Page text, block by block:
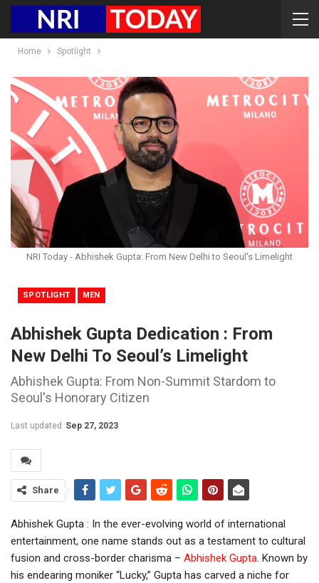
Home Spotlight
NRI Today - Abhishek Gupta: From New Delhi to Seoul's Limelight
SPOTLIGHT MEN
Abhishek Gupta Dedication : From
New Delhi To Seoul’s Limelight
Abhishek Gupta: From Non-Summit Stardom to
Seoul's Honorary Citizen
Last updated Sep 27, 2023
Share
Abhishek Gupta : In the ever-evolving world of international
entertainment, one name stands out as a testament to cultural
fusion and cross-border charisma – Abhishek Gupta. Known by
his endearing moniker “Lucky,” Gupta has carved a niche for